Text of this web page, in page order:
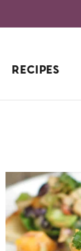
RECIPES